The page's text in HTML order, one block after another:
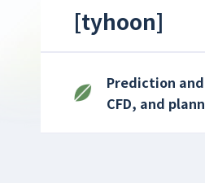
[tyhoon]
Prediction
CFD, and